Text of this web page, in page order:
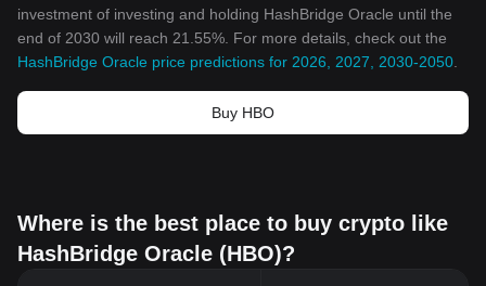
investment of investing and holding HashBridge Oracle until the
end of 2030 will reach 21.55%. For more details, check out the
HashBridge Oracle price predictions for 2026, 2027, 2030-2050
Buy HBO
Where is the best place to buy crypto like
HashBridge Oracle (HBO)?